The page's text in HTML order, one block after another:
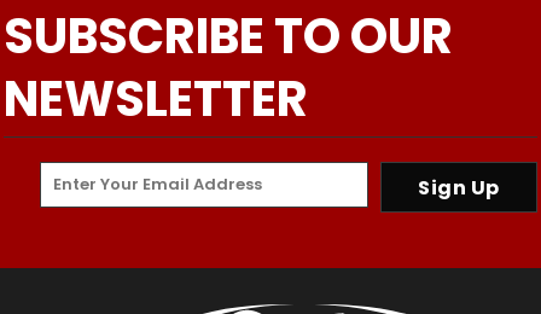
SUBSCRIBE TO OUR
NEWSLETTER
Sign Up